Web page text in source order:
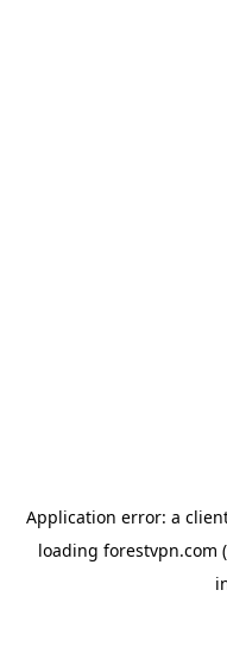
Application error: a
loading forestvpn.com